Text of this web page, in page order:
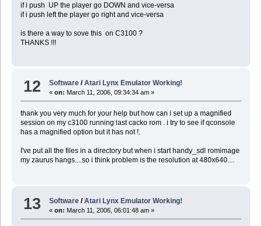
if i push UP the player go DOWN and vice-versa
if i push left the player go right and vice-versa
is there a way to sove this on C3100 ?
THANKS !!!
12 Software /Atari Lynx Emulator Working!
«on: March 11, 2006, 09:34:34 am »
thank you very much for your help but how can i set up a magnified
session on my c3100 running last cacko rom . i try to see if qconsole
has a magnified option but it has not !.
I've put all the files in a directory but when i start handy_sdl romimage
my zaurus hangs....so i think problem is the resolution at 480x640....
13 Software /Atari Lynx Emulator Working!
«on: March 11, 2006, 06:01:48 am »